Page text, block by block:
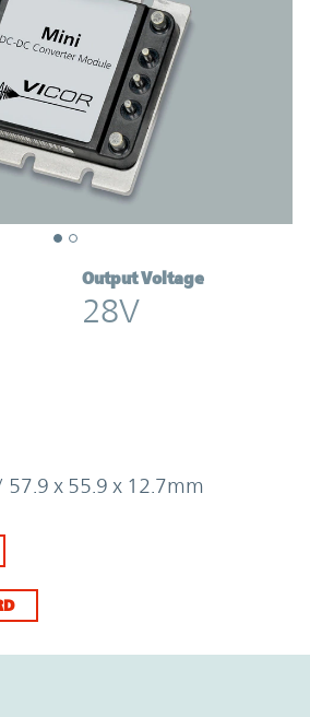
Output Voltage
28V
57.9 x 55.9 x 12.7mm